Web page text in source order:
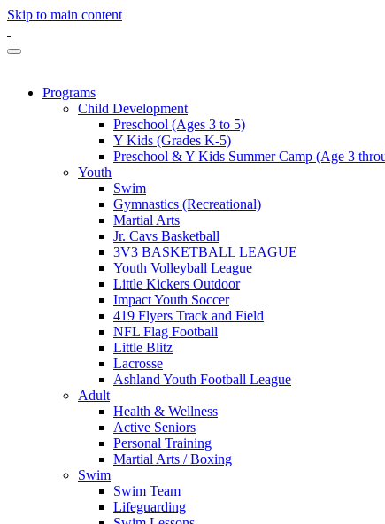
Skip to main content
Programs
Child Development
Preschool (Ages 3 to 5)
Y Kids (Grades K-5)
Preschool & Y Kids Summer Camp (Age 3
Youth
Swim
Gymnastics (Recreational)
Martial Arts
Jr. Cavs Basketball
3V3 BASKETBALL LEAGUE
Youth Volleyball League
Little Kickers Outdoor
Impact Youth Soccer
419 Flyers Track and Field
NFL Flag Football
Little Blitz
Lacrosse
Ashland Youth Football League
Adult
Health & Wellness
Active Seniors
Personal Training
Martial Arts / Boxing
Swim
Swim Team
Lifeguarding